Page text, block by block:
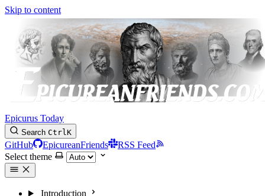
Skip to content
Epicurus Today
Search CtrlK
GitHub EpicureanFriends
RSS Feed
Select theme
Introduction